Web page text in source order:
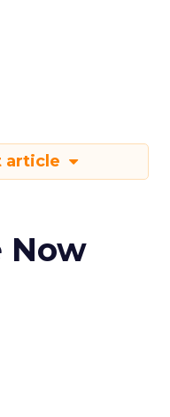
article
Now